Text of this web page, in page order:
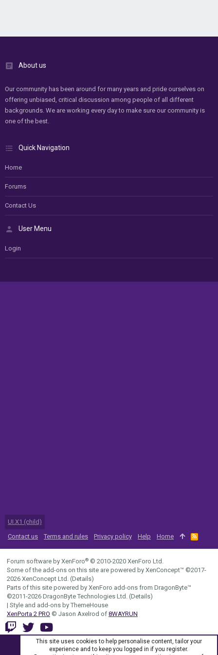
About us
Our community has been around for many years and pride ourselves on
offering unbiased, critical discussion among people of all different
backgrounds. We are working every day to make sure our community is
one of the best.
Quick Navigation
Home
Forums
Contact Us
User Menu
Login
UI.X1 (child)
Contact us
Terms and rules Privacy policy Help Home
R
S
Forum software by XenForo® © 2010-2020 XenForo Ltd.
Some of the add-ons on this site are powered by XenConcept™ ©2017-
2026 XenConcept Ltd. (Details)
Parts of this site powered by XenForo add-ons from DragonByte™
©2011-2026 DragonByte Technologies Ltd. (Details)
| Style and add-ons by ThemeHouse
XenPorta 2 PRO © Jason Axelrod of 8WAYRUN
This site uses cookies to help personalise content, tailor your
experience and to keep you logged in if you register.